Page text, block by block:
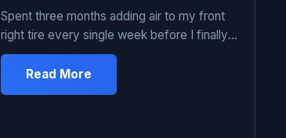
Spent three months adding air to my front
right tire every single week before I finally
decided to actually fix the slow leak. Kept
telling myself “it’s not that bad” and “I’ll deal
with it later.” Classic procrastination mixed
Read More